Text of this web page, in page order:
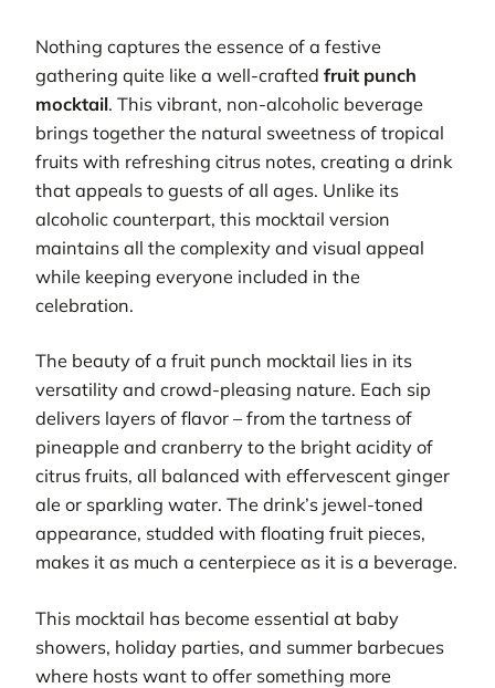
Nothing captures the essence of a festive
gathering quite like a well-crafted fruit punch
mocktail. This vibrant, non-alcoholic beverage
brings together the natural sweetness of tropical
fruits with refreshing citrus notes, creating a drink
that appeals to guests of all ages. Unlike its
alcoholic counterpart, this mocktail version
maintains all the complexity and visual appeal
while keeping everyone included in the
celebration.
The beauty of a fruit punch mocktail lies in its
versatility and crowd-pleasing nature. Each sip
delivers layers of flavor – from the tartness of
pineapple and cranberry to the bright acidity of
citrus fruits, all balanced with effervescent ginger
ale or sparkling water. The drink’s jewel-toned
appearance, studded with floating fruit pieces,
makes it as much a centerpiece as it is a beverage.
This mocktail has become essential at baby
showers, holiday parties, and summer barbecues
where hosts want to offer something more